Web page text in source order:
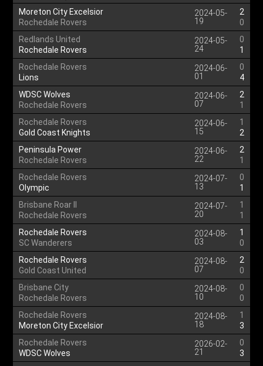
Moreton City Excelsior
Rochedale Rovers
2024-05-
19
2
0
Redlands United
Rochedale Rovers
2024-05-
24
0
1
Rochedale Rovers
Lions
2024-06-
01
0
4
WDSC Wolves
Rochedale Rovers
2024-06-
07
2
1
Rochedale Rovers
Gold Coast Knights
2024-06-
15
1
2
Peninsula Power
Rochedale Rovers
2024-06-
22
2
1
Rochedale Rovers
Olympic
2024-07-
13
0
1
Brisbane Roar II
Rochedale Rovers
2024-07-
20
1
1
Rochedale Rovers
SC Wanderers
2024-08-
03
1
0
Rochedale Rovers
Gold Coast United
2024-08-
07
2
0
Brisbane City
Rochedale Rovers
2024-08-
10
0
0
Rochedale Rovers
Moreton City Excelsior
2024-08-
18
1
3
Rochedale Rovers
WDSC Wolves
2026-02-
21
0
3